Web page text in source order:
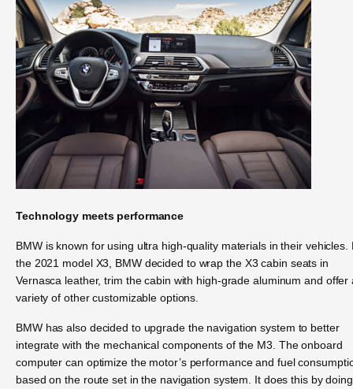
Technology meets performance
BMW is known for using ultra high-quality materials in their vehicles.
the 2021 model X3, BMW decided to wrap the X3 cabin seats in
Vernasca leather, trim the cabin with high-grade aluminum and offer
variety of other customizable options.
BMW has also decided to upgrade the navigation system to better
integrate with the mechanical components of the M3. The onboard
computer can optimize the motor’s performance and fuel
based on the route set in the navigation system. It does this by doing